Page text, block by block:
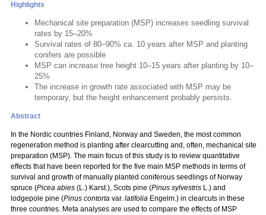
Highlights
Mechanical site preparation (MSP) increases seedling survival
rates by 15–20%
Survival rates of 80–90% ca. 10 years after MSP and planting
conifers are possible
MSP can increase tree height 10–15 years after planting by 10–
25%
The increase in growth rate associated with MSP may be
temporary, but the height enhancement probably persists.
Abstract
In the Nordic countries Finland, Norway and Sweden, the most common
regeneration method is planting after clearcutting and, often, mechanical site
preparation (MSP). The main focus of this study is to review quantitative
effects that have been reported for the five main MSP methods in terms of
survival and growth of manually planted coniferous seedlings of Norway
spruce (Picea abies (L.) Karst.), Scots pine (Pinus sylvestris L.) and
lodgepole pine (Pinus contorta var. latifolia Engelm.) in clearcuts in these
three countries. Meta analyses are used to compare the effects of MSP